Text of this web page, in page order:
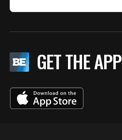
GET THE APP